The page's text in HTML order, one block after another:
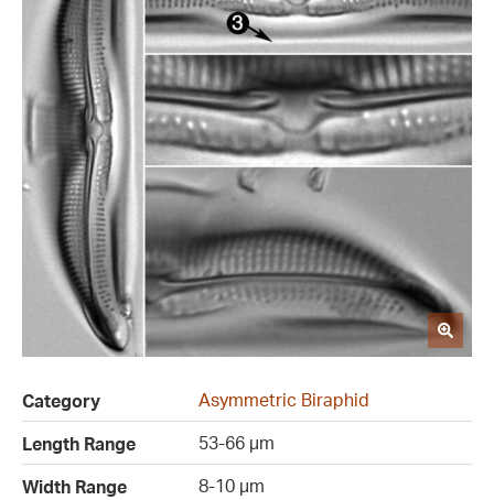
Category
Asymmetric Biraphid
Length Range
53-66 µm
Width Range
8-10 µm